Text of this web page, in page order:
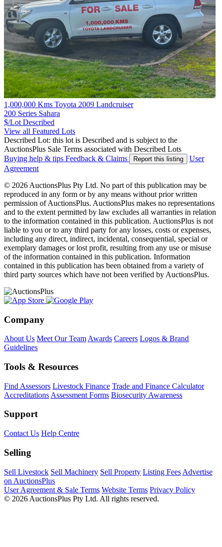
1,000,000 Kms Toyota 2009 Landcruiser
200 Series Sahara
$/Lot Described
View all Featured Lots
Described Lot: this lot is Described and is subject to the
AuctionsPlus Sale Terms associated with Described Lots
Buying help & tips Feedback & Claims Report this listing
User
Agreement
© 2026 AuctionsPlus Pty Ltd. No part of this publication may be
reproduced in any form or by any means without prior written
permission of AuctionsPlus. AuctionsPlus makes no representations
and to the extent permitted by law excludes all warranties in relation
to the information contained in this publication. AuctionsPlus is not
liable to you or to any third party for any losses, costs or expenses,
including any direct, indirect, incidental, consequential, special or
exemplary damages or lost profit, resulting from any use or misuse
of the information contained in this publication. Information
contained in this publication has been obtained from a variety of
third party sources which have not been verified by AuctionsPlus.
Company
About Us Meet Our Team Awards Careers Logos & Brand
Guidelines
Tools & Resources
Find Assessors Livestock Finance Trade and Finance Calculator
Accreditations Assessment Forms Biosecurity Awareness
Support
Contact Us Help Centre
Selling
Sell Livestock Sell Machinery Sell Property Listing Fees Advertise
on AuctionsPlus
User Agreement & Sale Terms Website Terms Privacy Policy
© 2026 AuctionsPlus Pty Ltd. All rights reserved.